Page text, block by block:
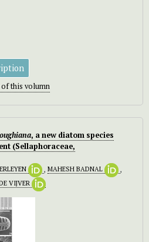
of this volumn
, a new diatom species
(Sellaphoraceae,
, MAHESH BADNAL
,
VIJVER